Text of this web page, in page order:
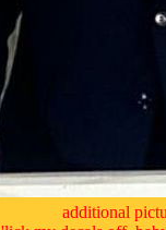
additional